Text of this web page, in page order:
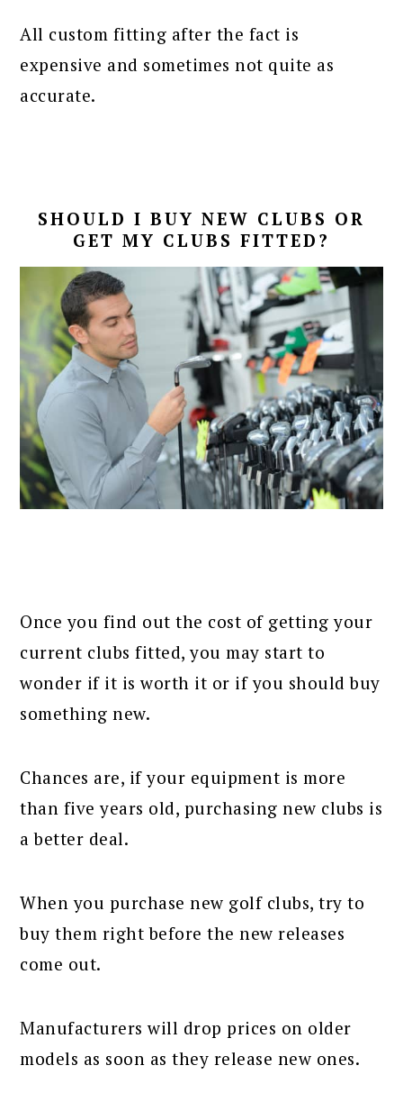
All custom fitting after the fact is
expensive and sometimes not quite as
accurate.
SHOULD I BUY NEW CLUBS OR
GET MY CLUBS FITTED?
Once you find out the cost of getting your
current clubs fitted, you may start to
wonder if it is worth it or if you should buy
something new.
Chances are, if your equipment is more
than five years old, purchasing new clubs is
a better deal.
When you purchase new golf clubs, try to
buy them right before the new releases
come out.
Manufacturers will drop prices on older
models as soon as they release new ones.